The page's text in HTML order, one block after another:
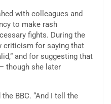
with colleagues and
to make rash
fights. During the
criticism for saying that
and for suggesting that
though she later
BBC. “And I tell the